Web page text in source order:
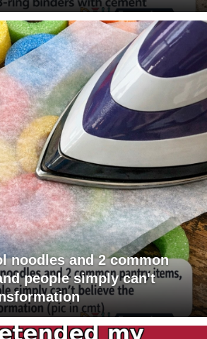
noodles and 2 common
people simply can't